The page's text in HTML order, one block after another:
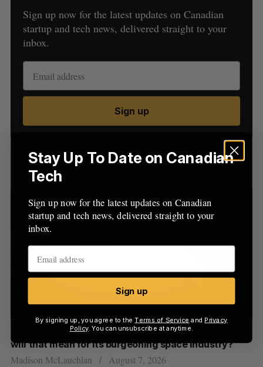
Sign up now for the latest updates on Canadian
startup and tech news, delivered straight to your
inbox.
Sign up
Latest Posts
Canada could soon lose reliable rides to space. What
will that mean for its burgeoning space industry?
Madison McLauchlan August 7, 2026
S
e
a
c
f
o
r
R
E
Stay Up To Date on Canadian
Tech
Sign up now for the latest updates on Canadian
startup and tech news, delivered straight to your
inbox.
Sign up
By signing up, you agree to theTerms of Service and Privacy
Policy. You can unsubscribe at anytime.